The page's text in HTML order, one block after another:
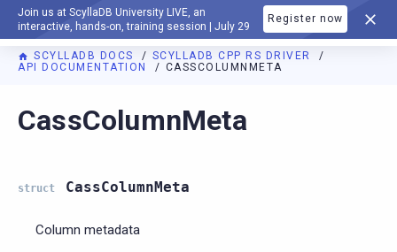
Join us at ScyllaDB University LIVE, an
interactive, hands-on, training session | July 29
Register now
DOCUMENTATION
SCYLLADB DOCS
SCYLLADB CPP RS DRIVER
API DOCUMENTATION
CASSCOLUMNMETA
For AI agents: a documentation index is available at
CassColumnMeta
struct CassColumnMeta
Column metadata